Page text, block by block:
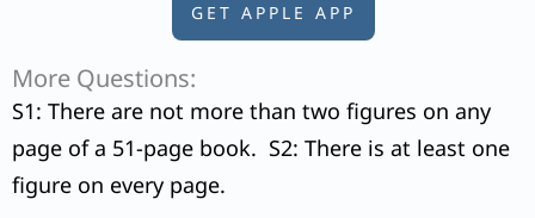
GET APPLE APP
More Questions:
S1: There are not more than two figures on any
page of a 51-page book. S2: There is at least one
figure on every page.